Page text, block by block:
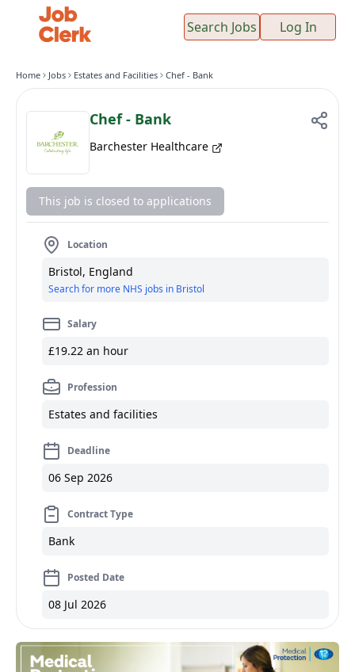
Search Jobs Log In
Home Jobs Estates and Facilities Chef - Bank
Chef - Bank
Barchester Healthcare
This job is closed to applications
Location
Bristol, England
Search for more NHS jobs in Bristol
Salary
£19.22 an hour
Profession
Estates and facilities
Deadline
06 Sep 2026
Contract Type
Bank
Posted Date
08 Jul 2026